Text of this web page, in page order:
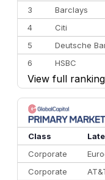
3
Barclays
4
Citi
5
Deutsche
6
HSBC
7
BofA
8
Goldman
9
Credit
10
Morgan
View full
Class
Corporate
Corporate